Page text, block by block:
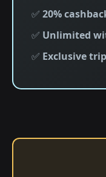
✅ 20%
✅ Unlimited
✅ Exclusive